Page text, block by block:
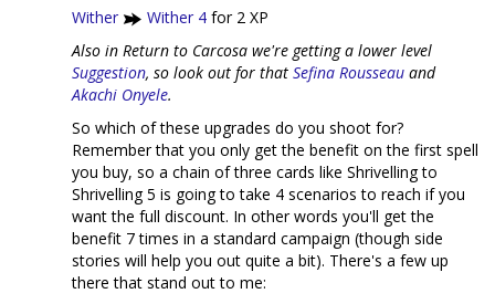
Wither
Wither 4 for 2 XP
Also in Return to Carcosa we're getting a lower level
Suggestion, so look out for that Sefina Rousseau and
Akachi Onyele.
So which of these upgrades do you shoot for?
Remember that you only get the benefit on the first spell
you buy, so a chain of three cards like Shrivelling to
Shrivelling 5 is going to take 4 scenarios to reach if you
want the full discount. In other words you'll get the
benefit 7 times in a standard campaign (though side
stories will help you out quite a bit). There's a few up
there that stand out to me: